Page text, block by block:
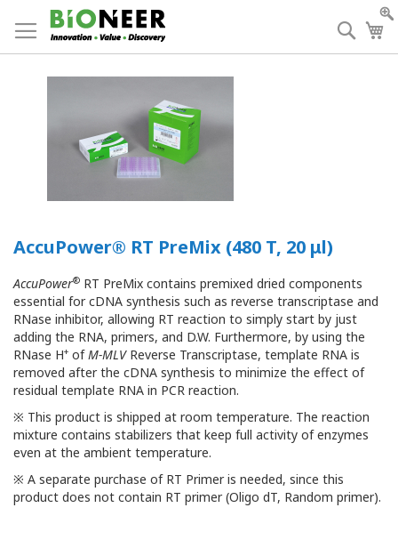
to
Content
AccuPower® RT PreMix (480 T, 20 μl)
AccuPower® RT PreMix contains premixed dried components
essential for cDNA synthesis such as reverse transcriptase and
RNase inhibitor, allowing RT reaction to simply start by just
adding the RNA, primers, and D.W. Furthermore, by using the
RNase H+ ofM-MLVReverse Transcriptase, template RNA is
removed after the cDNA synthesis to minimize the effect of
residual template RNA in PCR reaction.
※ This product is shipped at room temperature. The reaction
mixture contains stabilizers that keep full activity of enzymes
even at the ambient temperature.
※ A separate purchase of RT Primer is needed, since this
product does not contain RT primer (Oligo dT, Random primer).